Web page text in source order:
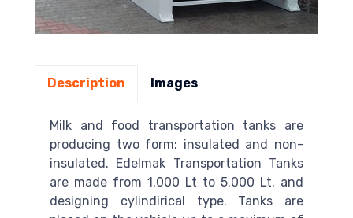
Description Images
Milk and food transportation tanks are
producing two form: insulated and non-
insulated. Edelmak Transportation Tanks
are made from 1.000 Lt to 5.000 Lt. and
designing cylindirical type. Tanks are